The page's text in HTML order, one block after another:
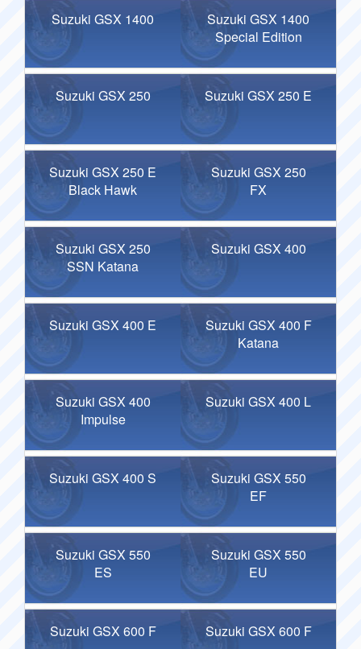
Suzuki GSX 1400
Suzuki GSX 1400
Special Edition
Suzuki GSX 250 Suzuki GSX 250 E
Suzuki GSX 250 E
Black Hawk
Suzuki GSX 250
FX
Suzuki GSX 250
SSN Katana
Suzuki GSX 400
Suzuki GSX 400 E
Suzuki GSX 400 F
Katana
Suzuki GSX 400
Impulse
Suzuki GSX 400 L
Suzuki GSX 400 S
Suzuki GSX 550
EF
Suzuki GSX 550
ES
Suzuki GSX 550
EU
Suzuki GSX 600 F Suzuki GSX 600 F